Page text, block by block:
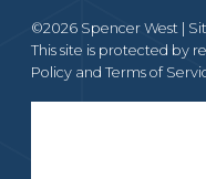
©2026 Spencer West |
This site is protected by
Policy and Terms of